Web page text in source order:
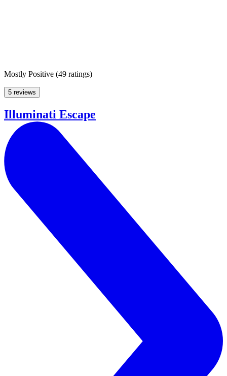
Mostly Positive (49 ratings)
5 reviews
Illuminati Escape